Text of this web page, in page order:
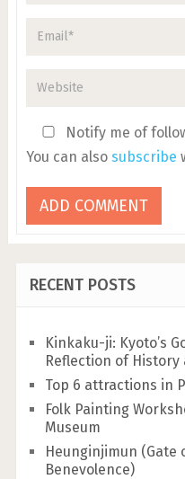
Notify me of
You can also subscribe
RECENT POSTS
Kinkaku-ji: Kyoto’s
Reflection of History
Top 6 attractions in
Folk Painting
Museum
Heunginjimun (Gate
Benevolence)